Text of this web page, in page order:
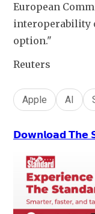
European
interoperability
option."
Reuters
Apple AI
𝗗𝗼𝘄𝗻𝗹𝗼𝗮𝗱 𝗧𝗵𝗲